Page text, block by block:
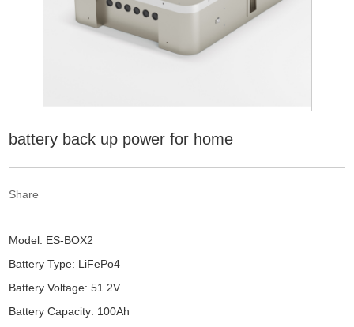
battery back up power for home
Share
Model: ES-BOX2
Battery Type: LiFePo4
Battery Voltage: 51.2V
Battery Capacity: 100Ah